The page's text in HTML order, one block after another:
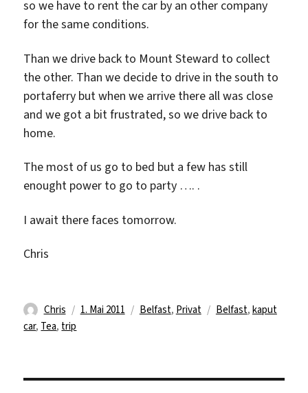
so we have to rent the car by an other company
for the same conditions.
Than we drive back to Mount Steward to collect
the other. Than we decide to drive in the south to
portaferry but when we arrive there all was close
and we got a bit frustrated, so we drive back to
home.
The most of us go to bed but a few has still
enought power to go to party …. .
I await there faces tomorrow.
Chris
Autor
Chris
Veröffentlicht
1. Mai 2011 Kategorien
Belfast, Privat Schlagwörter
Belfast, kaput
car, Tea, trip